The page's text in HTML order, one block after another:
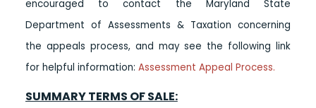
encouraged to contact the Maryland State
Department of Assessments & Taxation concerning
the appeals process, and may see the following link
for helpful information: Assessment Appeal Process.
SUMMARY TERMS OF SALE: